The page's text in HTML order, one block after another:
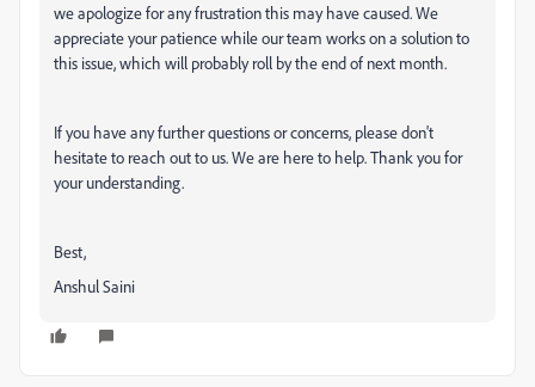
we apologize for any frustration this may have caused. We
appreciate your patience while our team works on a solution to
this issue, which will probably roll by the end of next month.
If you have any further questions or concerns, please don't
hesitate to reach out to us. We are here to help. Thank you for
your understanding.
Best,
Anshul Saini